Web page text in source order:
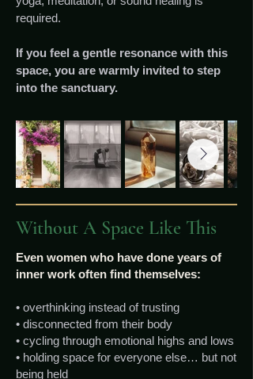
required.
If you feel a gentle resonance with this
space, you are warmly invited to step
into the sanctuary.
Without A Space Like This
Even women who have done years of
inner work often find themselves:
• overthinking instead of trusting
• disconnected from their body
• cycling through emotional highs and lows
• holding space for everyone else… but not
being held